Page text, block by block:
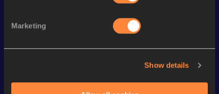
Marketing
Show details
World Athletics U20
Championships